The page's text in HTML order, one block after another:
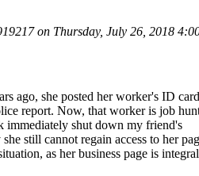
on Thursday, July 26, 2018
ago, she posted her worker's ID
report. Now, that worker is job
immediately shut down my friend's
still cannot regain access to her
as her business page is